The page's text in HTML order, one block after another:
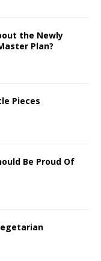
the Newly
Plan?
Pieces
Be Proud Of